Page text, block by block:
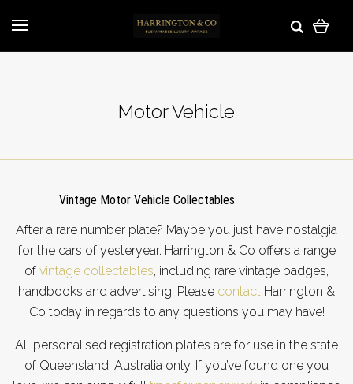
Motor Vehicle
Vintage Motor Vehicle Collectables
After a rare number plate? Maybe you just have nostalgia
for the cars of yesteryear. Harrington & Co offers a range
of vintage collectables, including rare vintage badges,
handbooks and advertising. Please contact Harrington &
Co today in regards to any questions you may have!
All personalised registration plates are for use in the state
of Queensland, Australia only. If you’ve found one you